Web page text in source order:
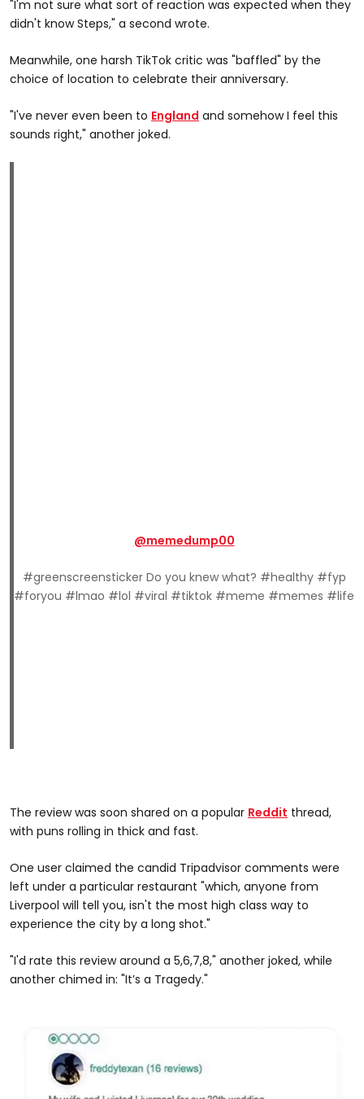
"I'm not sure what sort of reaction was expected when they
didn't know Steps," a second wrote.
Meanwhile, one harsh TikTok critic was "baffled" by the
choice of location to celebrate their anniversary.
"I've never even been to England and somehow I feel this
sounds right," another joked.
@memedump00
#greenscreensticker Do you knew what? #healthy #fyp
#foryou #lmao #lol #viral #tiktok #meme #memes #life
The review was soon shared on a popular Reddit thread,
with puns rolling in thick and fast.
One user claimed the candid Tripadvisor comments were
left under a particular restaurant "which, anyone from
Liverpool will tell you, isn't the most high class way to
experience the city by a long shot."
"I'd rate this review around a 5,6,7,8," another joked, while
another chimed in: "It’s a Tragedy."